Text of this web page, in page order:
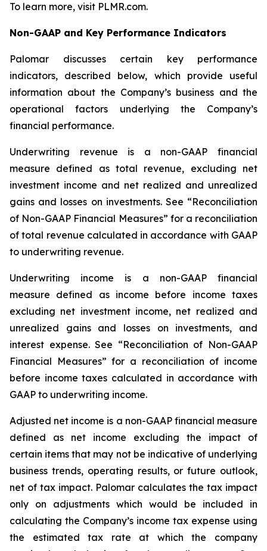
To learn more, visit PLMR.com.
Non-GAAP and Key Performance Indicators
Palomar discusses certain key performance
indicators, described below, which provide useful
information about the Company’s business and the
operational factors underlying the Company’s
financial performance.
Underwriting revenue is a non-GAAP financial
measure defined as total revenue, excluding net
investment income and net realized and unrealized
gains and losses on investments. See “Reconciliation
of Non-GAAP Financial Measures” for a reconciliation
of total revenue calculated in accordance with GAAP
to underwriting revenue.
Underwriting income is a non-GAAP financial
measure defined as income before income taxes
excluding net investment income, net realized and
unrealized gains and losses on investments, and
interest expense. See “Reconciliation of Non-GAAP
Financial Measures” for a reconciliation of income
before income taxes calculated in accordance with
GAAP to underwriting income.
Adjusted net income is a non-GAAP financial measure
defined as net income excluding the impact of
certain items that may not be indicative of underlying
business trends, operating results, or future outlook,
net of tax impact. Palomar calculates the tax impact
only on adjustments which would be included in
calculating the Company’s income tax expense using
the estimated tax rate at which the company